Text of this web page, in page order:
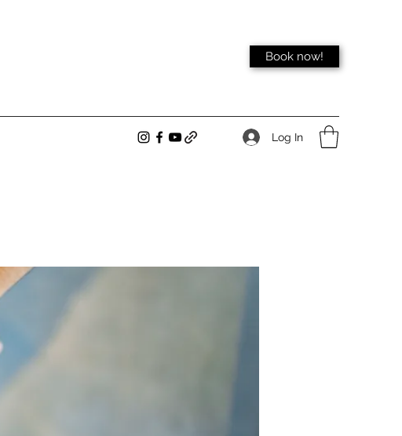
Book now!
Log In